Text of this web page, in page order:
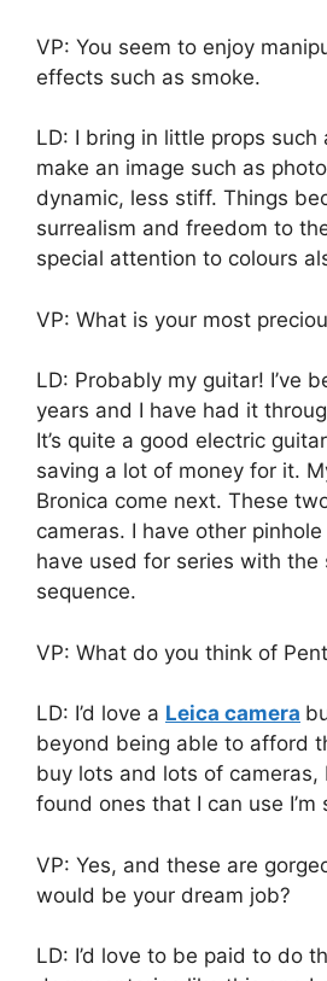
VP: You seem to enjoy
effects such as smoke.
LD: I bring in little props such
make an image such as
dynamic, less stiff. Things
surrealism and freedom to
special attention to colours
VP: What is your most
LD: Probably my guitar! I’ve
years and I have had it
It’s quite a good electric
saving a lot of money for it.
Bronica come next. These
cameras. I have other
have used for series with
sequence.
VP: What do you think of
LD: I’d love a Leica camera
beyond being able to afford
buy lots and lots of cameras,
found ones that I can use
VP: Yes, and these are
would be your dream job?
LD: I’d love to be paid to do